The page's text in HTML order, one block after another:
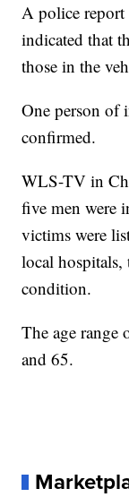
A police
indicated that
those in the
One person of
confirmed.
WLS-TV in
five men were
victims were
local
condition.
The age range
and 65.